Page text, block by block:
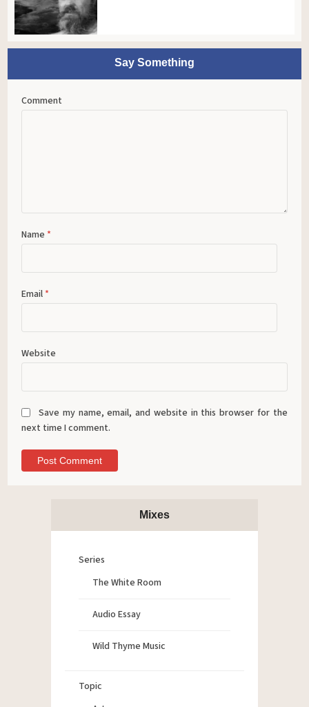
Say Something
Comment
Name *
Email *
Website
Save my name, email, and website in this browser for the
next time I comment.
Mixes
Series
The White Room
Audio Essay
Wild Thyme Music
Topic